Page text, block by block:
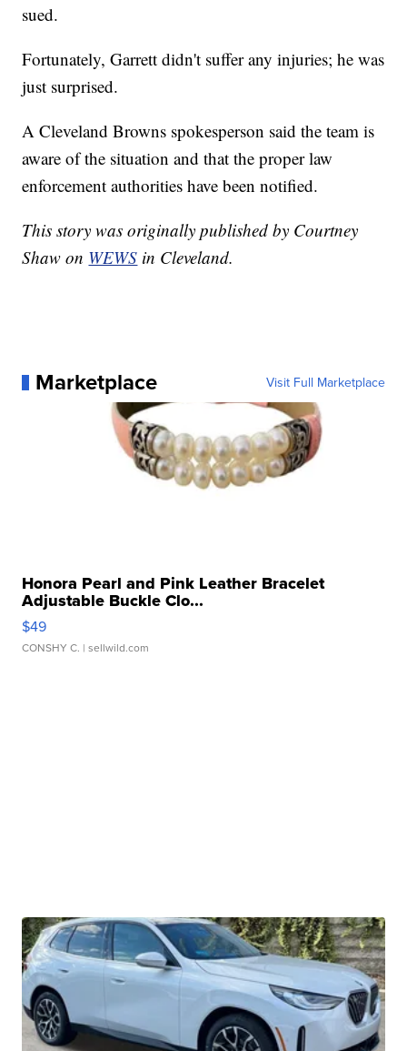
sued.
Fortunately, Garrett didn't suffer any injuries; he was
just surprised.
A Cleveland Browns spokesperson said the team is
aware of the situation and that the proper law
enforcement authorities have been notified.
This story was originally published by Courtney
Shaw on WEWS in Cleveland.
Marketplace Visit Full Marketplace
Honora Pearl and Pink Leather Bracelet
Adjustable Buckle Clo...
$49
CONSHY C. | sellwild.com